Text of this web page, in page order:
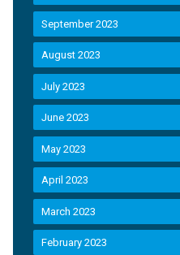
September 2023
August 2023
July 2023
June 2023
May 2023
April 2023
March 2023
February 2023